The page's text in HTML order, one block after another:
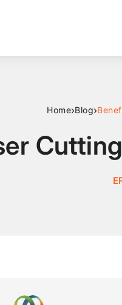
Home›Blog›